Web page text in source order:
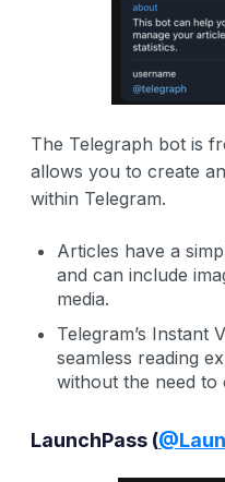
The Telegraph bot is
allows you to create
within Telegram.
Articles have a
and can include
media.
Telegram’s Instant
seamless reading
without the need to
LaunchPass (